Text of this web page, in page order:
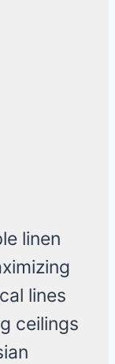
linen
lines
ceilings